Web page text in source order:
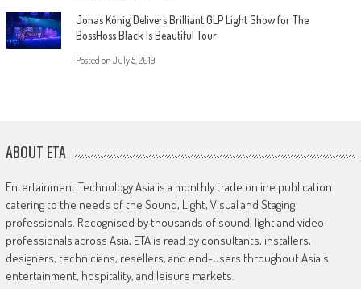
Jonas König Delivers Brilliant GLP Light Show for The
BossHoss Black Is Beautiful Tour
Posted on July 5, 2019
ABOUT ETA
Entertainment Technology Asia is a monthly trade online publication
catering to the needs of the Sound, Light, Visual and Staging
professionals. Recognised by thousands of sound, light and video
professionals across Asia, ETA is read by consultants, installers,
designers, technicians, resellers, and end-users throughout Asia's
entertainment, hospitality, and leisure markets.